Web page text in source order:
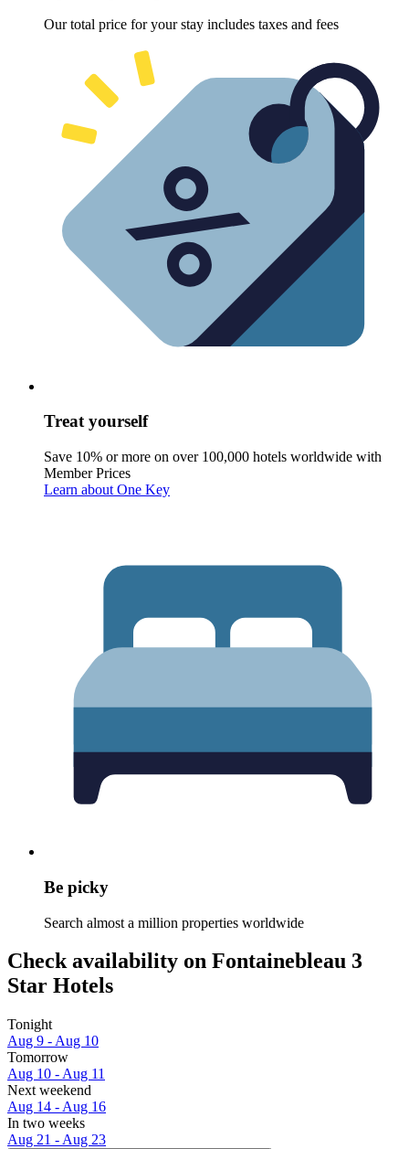
Our total price for your stay includes taxes and fees
Treat yourself
Save 10% or more on over 100,000 hotels worldwide with
Member Prices
Learn about One Key
Be picky
Search almost a million properties worldwide
Check availability on Fontainebleau 3
Star Hotels
Tonight
Aug 9 - Aug 10
Tomorrow
Aug 10 - Aug 11
Next weekend
Aug 14 - Aug 16
In two weeks
Aug 21 - Aug 23